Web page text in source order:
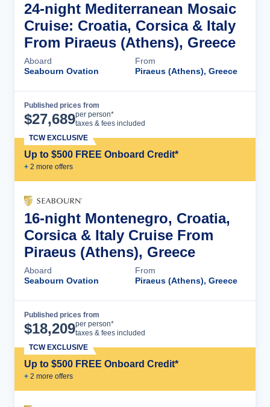
24-night Mediterranean Mosaic
Cruise: Croatia, Corsica & Italy
From Piraeus (Athens), Greece
Aboard
Seabourn Ovation
From
Piraeus (Athens), Greece
Published prices from
$27,689per person*
taxes & fees included
Up to $500 FREE Onboard Credit*
+ 2 more offers
TCW EXCLUSIVE
16-night Montenegro, Croatia,
Corsica & Italy Cruise From
Piraeus (Athens), Greece
Aboard
Seabourn Ovation
From
Piraeus (Athens), Greece
Published prices from
$18,209per person*
taxes & fees included
Up to $500 FREE Onboard Credit*
+ 2 more offers
TCW EXCLUSIVE